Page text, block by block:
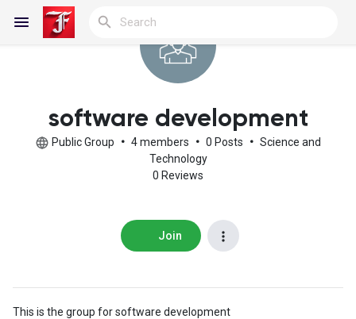
software development
Public Group • 4 members • 0 Posts • Science and
Technology
0 Reviews
Join
This is the group for software development